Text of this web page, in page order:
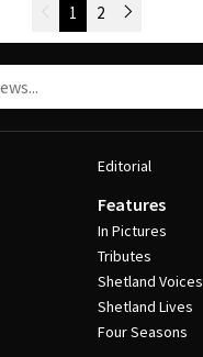
Newer Posts
1 2 Older Posts
Editorial
Features
In Pictures
Tributes
Shetland Voices
Shetland Lives
Four Seasons